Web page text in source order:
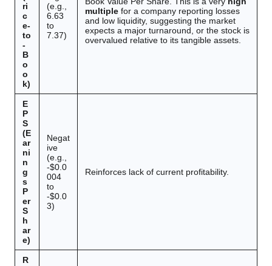
ri
c
e-
to
-
B
o
o
k)
(e.g.,
6.63
to
7.37)
multiple for a company reporting losses
and low liquidity, suggesting the market
expects a major turnaround, or the stock is
overvalued relative to its tangible assets.
E
P
S
(E
ar
ni
n
g
s
P
er
S
h
ar
e)
Negat
ive
(e.g.,
-$0.0
004
to
-$0.0
3)
Reinforces lack of current profitability.
R